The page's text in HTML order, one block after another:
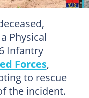
Physical
Infantry
Forces,
to rescue
the incident.